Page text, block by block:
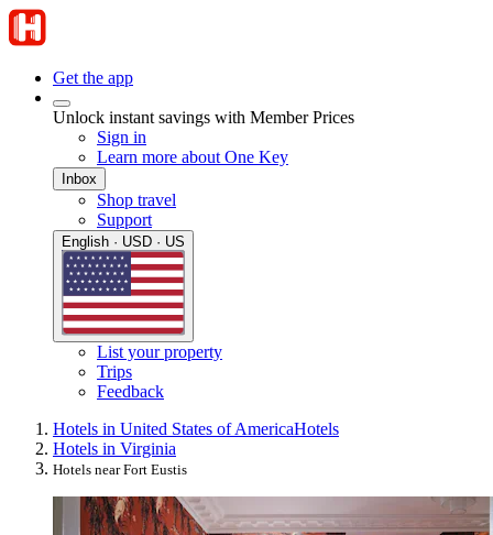
Get the app
Unlock instant savings with Member Prices
Sign in
Learn more about One Key
Inbox
Shop travel
Support
English · USD · US
List your property
Trips
Feedback
Hotels in United States of AmericaHotels
Hotels in Virginia
Hotels near Fort Eustis